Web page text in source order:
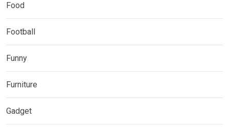
Food
Football
Funny
Furniture
Gadget